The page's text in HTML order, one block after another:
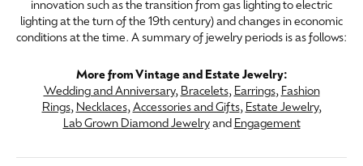
innovation such as the transition from gas lighting to electric
lighting at the turn of the 19th century) and changes in economic
conditions at the time. A summary of jewelry periods is as follows:
More from Vintage and Estate Jewelry:
Wedding and Anniversary, Bracelets, Earrings, Fashion
Rings, Necklaces, Accessories and Gifts, Estate Jewelry,
Lab Grown Diamond Jewelryand Engagement